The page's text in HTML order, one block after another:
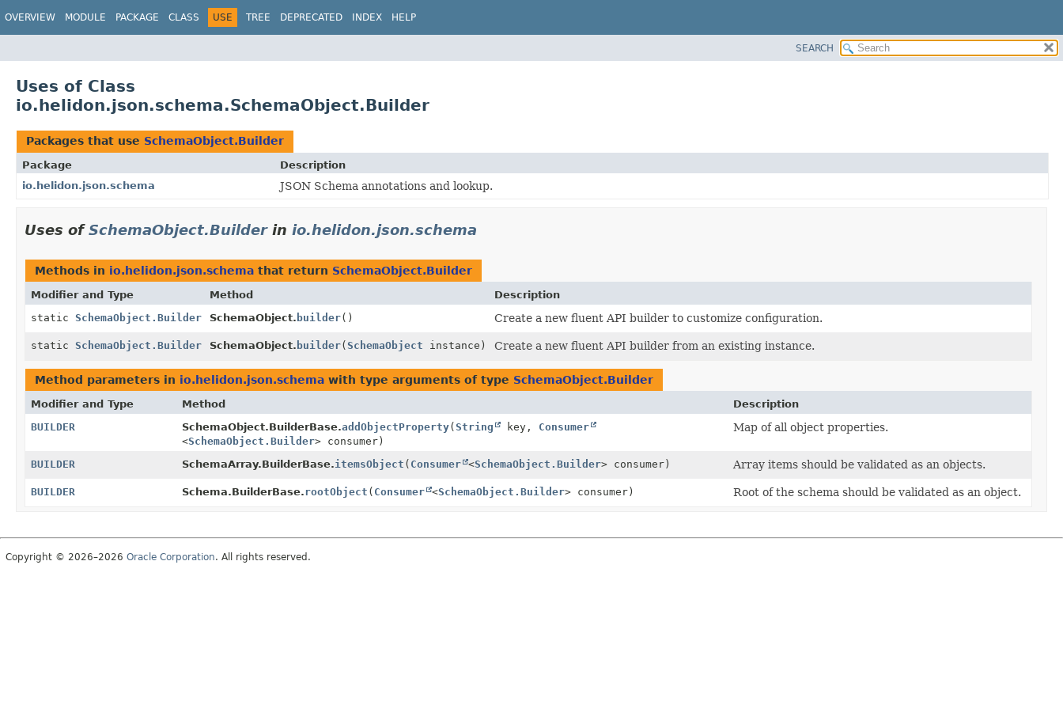
OVERVIEW MODULE PACKAGE CLASS USE TREE DEPRECATED INDEX HELP
SEARCH
Uses of Class
io.helidon.json.schema.SchemaObject.Builder
Packages that use SchemaObject.Builder
Package
Description
io.helidon.json.schema
JSON Schema annotations and lookup.
Uses ofSchemaObject.Builderin io.helidon.json.schema
Methods in io.helidon.json.schema that return SchemaObject.Builder
Modifier and Type Method
Description
static SchemaObject.Builder SchemaObject. builder() Create a new fluent API builder to customize configuration.
static SchemaObject.Builder SchemaObject. builder(SchemaObject instance) Create a new fluent API builder from an existing instance.
Method parameters in io.helidon.json.schema with type arguments of type SchemaObject.Builder
Modifier and Type Method
Description
BUILDER
SchemaObject.BuilderBase.addObjectProperty(String key, Consumer
<SchemaObject.Builder> consumer)
Map of all object properties.
BUILDER SchemaArray.BuilderBase.itemsObject ( Consumer <SchemaObject.Builder> consumer) Array items should be validated as an objects.
BUILDER Schema.BuilderBase.rootObject ( Consumer <SchemaObject.Builder> consumer) Root of the schema should be validated as an object.
Copyright © 2026–2026 Oracle Corporation. All rights reserved.